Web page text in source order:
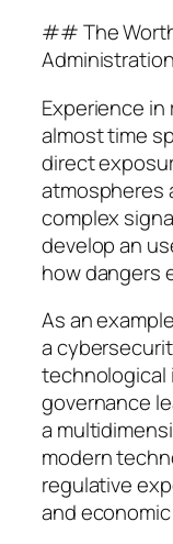
## The
Administration
Experience
almost time
direct
atmospheres
complex
develop an
how dangers
As an
a
technological
governance
a
modern
regulative
and